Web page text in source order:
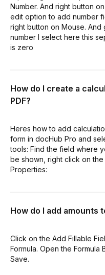
Number. And right button
edit option to add number
right button on Mouse.
number I select here this
is zero
How do I create a
PDF?
Heres how to add
form in docHub Pro and
tools: Find the field where
be shown, right click on
Properties:
How do I add amounts
Click on the Add Fillable
Formula. Open the
Save.